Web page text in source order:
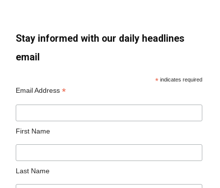
Stay informed with our daily headlines
email
* indicates required
Email Address*
First Name
Last Name